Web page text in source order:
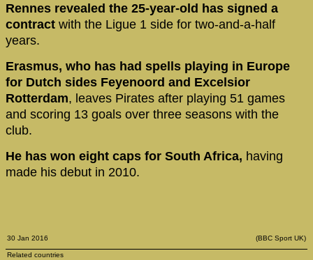
Rennes revealed the 25-year-old has signed a
contract with the Ligue 1 side for two-and-a-half
years.
Erasmus, who has had spells playing in Europe
for Dutch sides Feyenoord and Excelsior
Rotterdam, leaves Pirates after playing 51 games
and scoring 13 goals over three seasons with the
club.
He has won eight caps for South Africa, having
made his debut in 2010.
30 Jan 2016 (BBC Sport UK)
Related countries